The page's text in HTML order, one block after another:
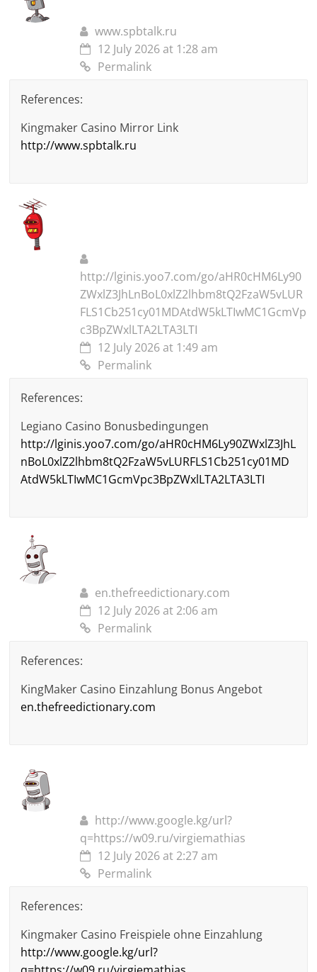
www.spbtalk.ru
12 July 2026 at 1:28 am
Permalink
References:
Kingmaker Casino Mirror Link
http://www.spbtalk.ru
http://lginis.yoo7.com/go/aHR0cHM6Ly90
ZWxlZ3JhLnBoL0xlZ2lhbm8tQ2FzaW5vLUR
FLS1Cb251cy01MDAtdW5kLTIwMC1GcmVp
c3BpZWxlLTA2LTA3LTI
12 July 2026 at 1:49 am
Permalink
References:
Legiano Casino Bonusbedingungen
http://lginis.yoo7.com/go/aHR0cHM6Ly90ZWxlZ3JhL
nBoL0xlZ2lhbm8tQ2FzaW5vLURFLS1Cb251cy01MD
AtdW5kLTIwMC1GcmVpc3BpZWxlLTA2LTA3LTI
en.thefreedictionary.com
12 July 2026 at 2:06 am
Permalink
References:
KingMaker Casino Einzahlung Bonus Angebot
en.thefreedictionary.com
http://www.google.kg/url?
q=https://w09.ru/virgiemathias
12 July 2026 at 2:27 am
Permalink
References:
Kingmaker Casino Freispiele ohne Einzahlung
http://www.google.kg/url?